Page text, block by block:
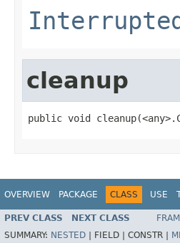
cleanup
public void
OVERVIEW PACKAGE CLASS USE
PREV CLASS NEXT CLASS
SUMMARY: NESTED FIELD | CONSTR |